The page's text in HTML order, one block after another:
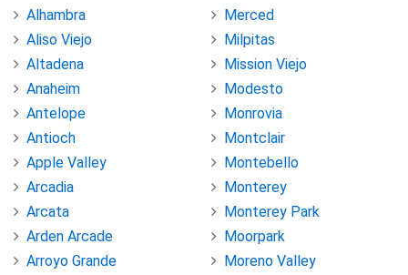
Alhambra
Aliso Viejo
Altadena
Anaheim
Antelope
Antioch
Apple Valley
Arcadia
Arcata
Arden Arcade
Arroyo Grande
Merced
Milpitas
Mission Viejo
Modesto
Monrovia
Montclair
Montebello
Monterey
Monterey Park
Moorpark
Moreno Valley